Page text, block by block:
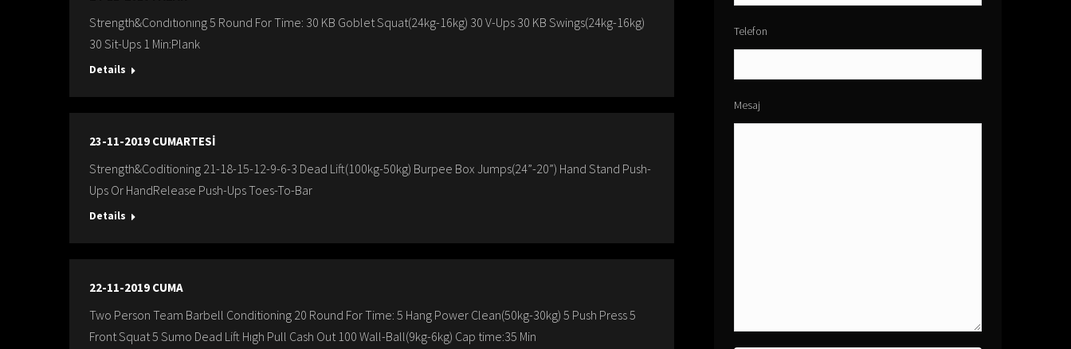
Strength&Condıtıonıng 5 Round For Time: 30 KB Goblet Squat(24kg-16kg) 30 V-Ups 30 KB Swings(24kg-16kg)
30 Sit-Ups 1 Min:Plank
Details
23-11-2019 CUMARTESİ
Strength&Coditioning 21-18-15-12-9-6-3 Dead Lift(100kg-50kg) Burpee Box Jumps(24”-20”) Hand Stand Push-
Ups Or HandRelease Push-Ups Toes-To-Bar
Details
22-11-2019 CUMA
Two Person Team Barbell Conditioning 20 Round For Time: 5 Hang Power Clean(50kg-30kg) 5 Push Press 5
Front Squat 5 Sumo Dead Lift Hıgh Pull Cash Out 100 Wall-Ball(9kg-6kg) Cap time:35 Min
Telefon
Mesaj